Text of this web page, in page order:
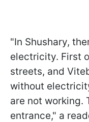
"In Shushary,
electricity. First
streets, and
without
are not working.
entrance," a